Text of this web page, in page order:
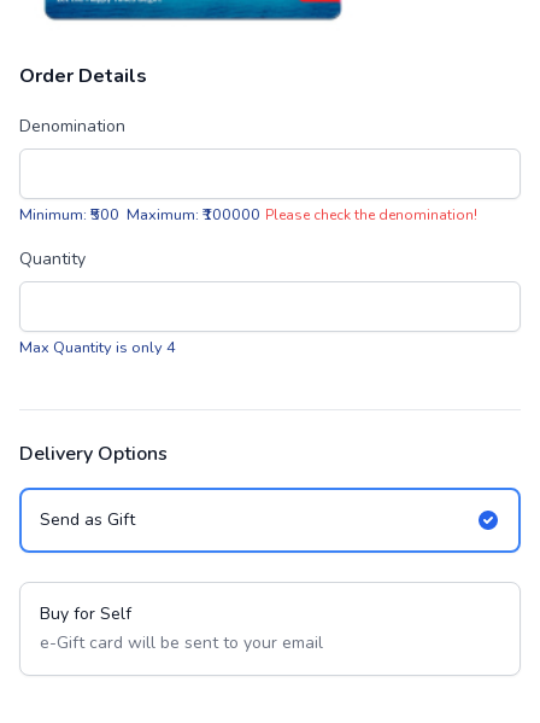
Order Details
Denomination
Minimum: ₹500 Maximum: ₹100000 Please check the denomination!
Quantity
Max Quantity is only 4
Delivery Options
Send as Gift
Buy for Self
e-Gift card will be sent to your email